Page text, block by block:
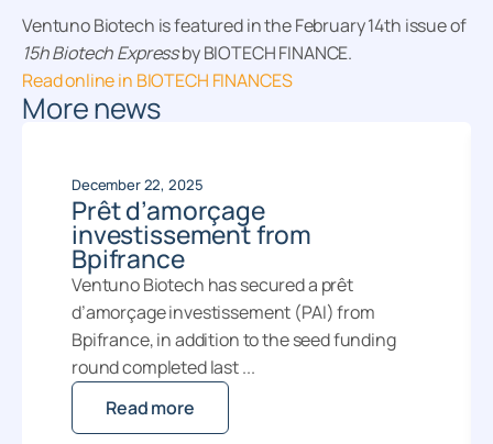
Ventuno Biotech is featured in the February 14th issue of
15h Biotech Expressby BIOTECH FINANCE.
Read online in BIOTECH FINANCES
More news
December 22, 2025
Prêt d’amorçage
investissement from
Bpifrance
Ventuno Biotech has secured a prêt
d’amorçage investissement (PAI) from
Bpifrance, in addition to the seed funding
round completed last ...
Read more